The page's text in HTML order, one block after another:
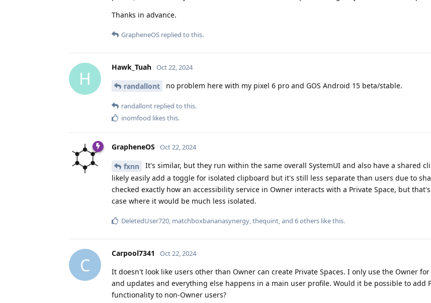
Thanks in advance.
GrapheneOS replied to this.
H
Hawk_Tuah Oct 22, 2024
randallont no problem here with my pixel 6 pro and GOS Android 15 beta/stable.
randallont replied to this.
inomfood likes this.
GrapheneOS Oct 22, 2024
fxnn
It's similar, but they run within the same overall SystemUI and also have a shared
likely easily add a toggle for isolated clipboard but it's still less separate than users due to
checked exactly how an accessibility service in Owner interacts with a Private Space, but
case where it would be much less isolated.
DeletedUser720, matchboxbananasynergy,thequint, and 6others like this.
C
Carpool7341 Oct 22, 2024
It doesn't look like users other than Owner can create Private Spaces. I only use the Owner
and updates and everything else happens in a main user profile. Would it be possible to add
functionality to non-Owner users?